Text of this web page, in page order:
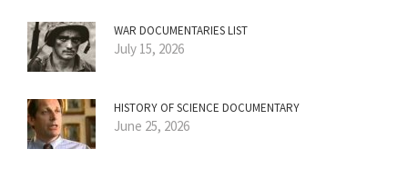
WAR DOCUMENTARIES LIST
July 15, 2026
HISTORY OF SCIENCE DOCUMENTARY
June 25, 2026